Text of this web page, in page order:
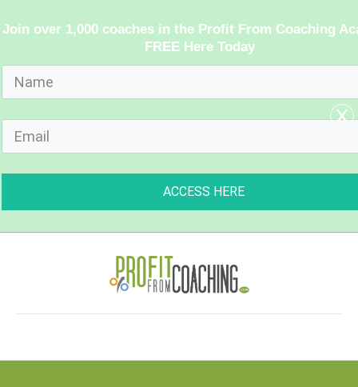
Join over 1,000 coaches in the Profit From Coaching
FREE Here Today
ACCESS HERE
x